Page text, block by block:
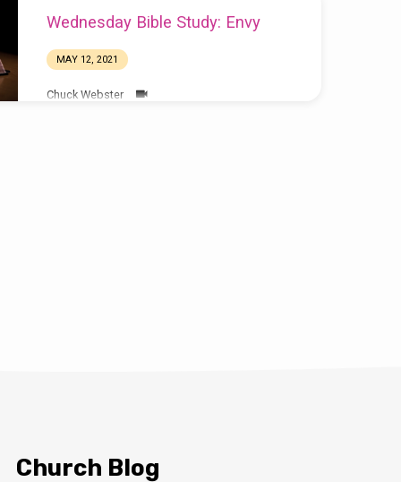
Wednesday Bible Study: Envy
MAY 12, 2021
Chuck Webster
Church Blog